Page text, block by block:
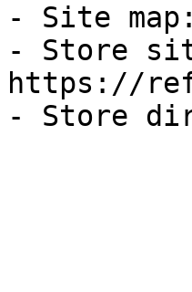
- Site
- Store
https://
- Store